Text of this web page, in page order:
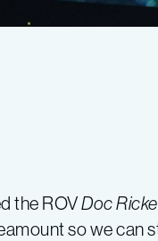
the ROVDoc
so we can